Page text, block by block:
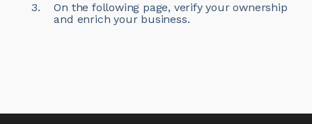
On the following page, verify your ownership
and enrich your business.